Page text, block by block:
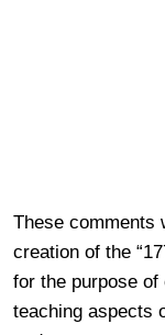
These comments
creation of the
for the purpose of
teaching aspects